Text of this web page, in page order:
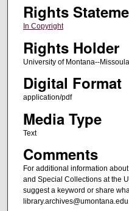
Rights
In Copyright
Rights Holder
University of Montana--Missoula
Digital Format
application/pdf
Media Type
Text
Comments
For additional information
and Special Collections at the
suggest a keyword or share